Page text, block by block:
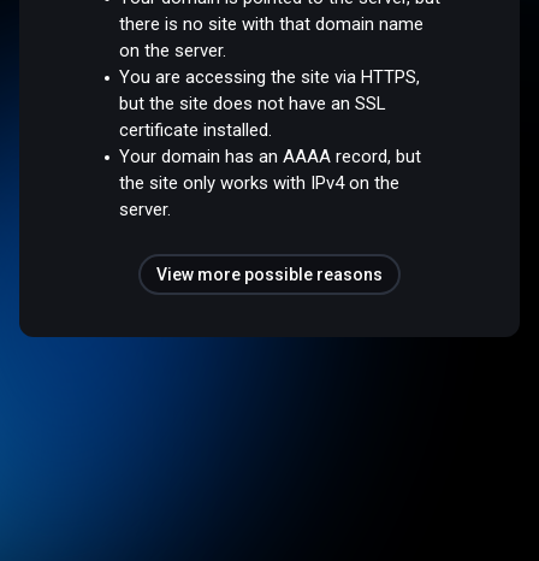
there is no site with that domain name
on the server.
You are accessing the site via HTTPS,
but the site does not have an SSL
certificate installed.
Your domain has an AAAA record, but
the site only works with IPv4 on the
server.
View more possible reasons